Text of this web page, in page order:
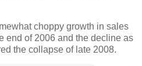
choppy growth in sales
end of 2006 and the decline as
the collapse of late 2008.